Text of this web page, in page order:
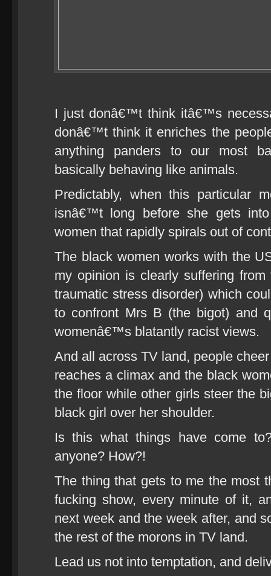
I just donâ€™t think itâ€™s
donâ€™t think it enriches the
anything panders to our most
basically behaving like animals.
Predictably, when this particular
isnâ€™t long before she gets
women that rapidly spirals out of
The black women works with the
my opinion is clearly suffering
traumatic stress disorder) which
to confront Mrs B (the bigot) and
womenâ€™s blatantly racist views.
And all across TV land, people
reaches a climax and the black
the floor while other girls steer the
black girl over her shoulder.
Is this what things have come
anyone? How?!
The thing that gets to me the most
fucking show, every minute of it,
next week and the week after, and
the rest of the morons in TV land.
Lead us not into temptation, and